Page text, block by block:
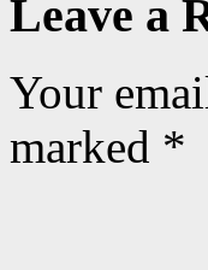
Leave a
Your
marked *